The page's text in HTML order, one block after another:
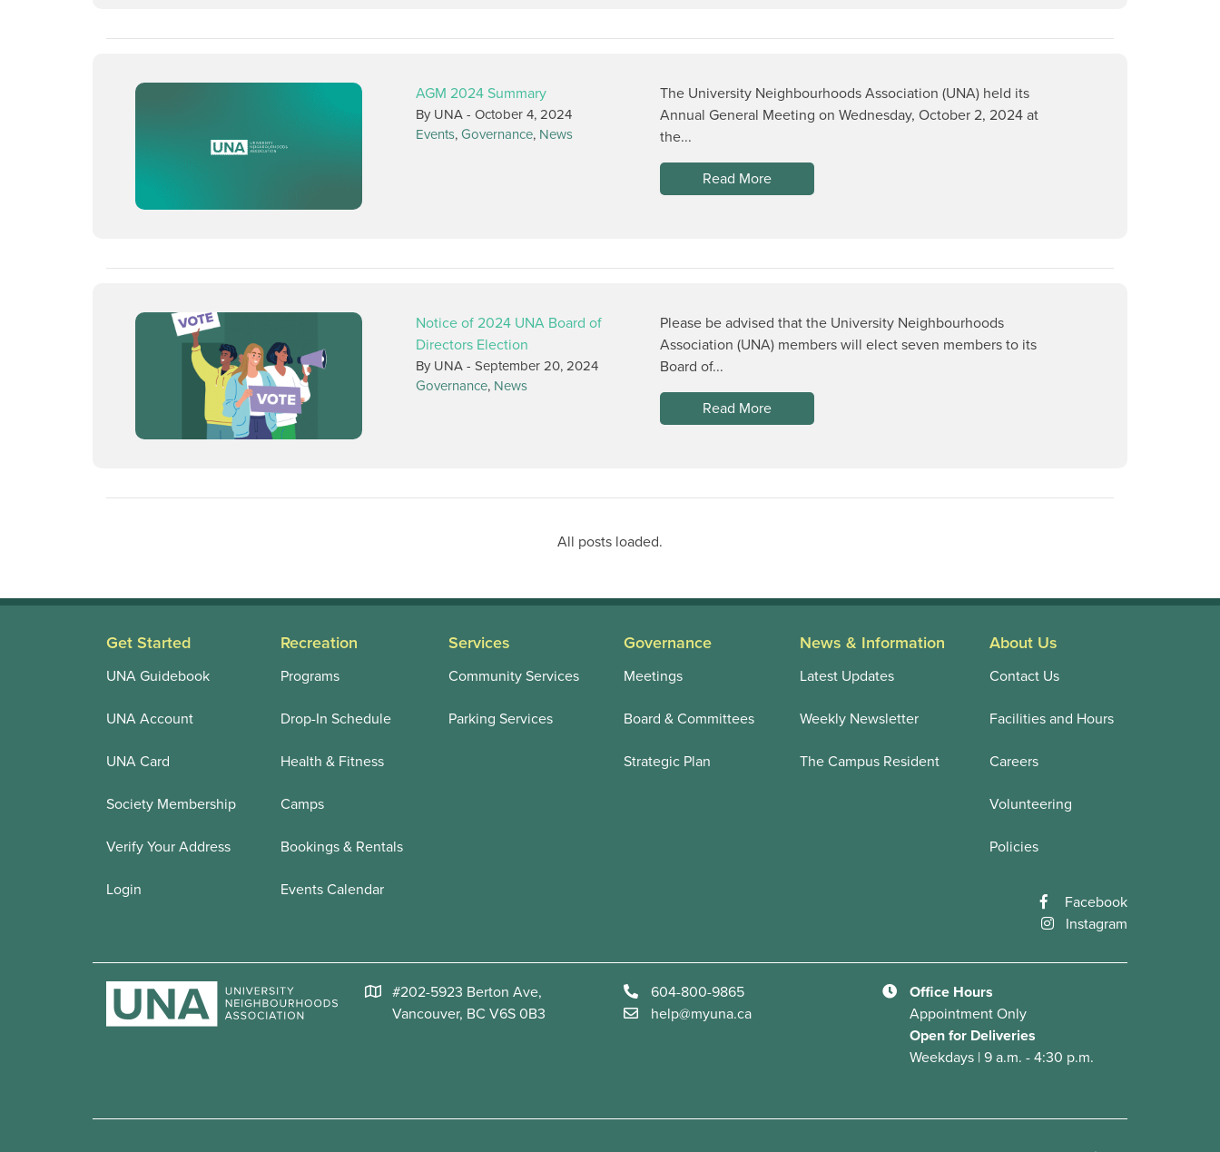
AGM 2024 Summary
By UNA - October 4, 2024
Events, Governance, News
The University Neighbourhoods Association (UNA) held its
Annual General Meeting on Wednesday, October 2, 2024 at
the...
Read More
Notice of 2024 UNA Board of
Directors Election
By UNA - September 20, 2024
Governance, News
Please be advised that the University Neighbourhoods
Association (UNA) members will elect seven members to its
Board of...
Read More
All posts loaded.
Get Started
UNA Guidebook
UNA Account
UNA Card
Society Membership
Verify Your Address
Login
Recreation
Programs
Drop-In Schedule
Health & Fitness
Camps
Bookings & Rentals
Events Calendar
Services
Community Services
Parking Services
Governance
Meetings
Board & Committees
Strategic Plan
News & Information
Latest Updates
Weekly Newsletter
The Campus Resident
About Us
Contact Us
Facilities and Hours
Careers
Volunteering
Policies
Facebook
Instagram
#202-5923 Berton Ave,
Vancouver, BC V6S 0B3
604-800-9865
help@myuna.ca
Office Hours
Appointment Only
Open for Deliveries
Weekdays | 9 a.m. - 4:30 p.m.